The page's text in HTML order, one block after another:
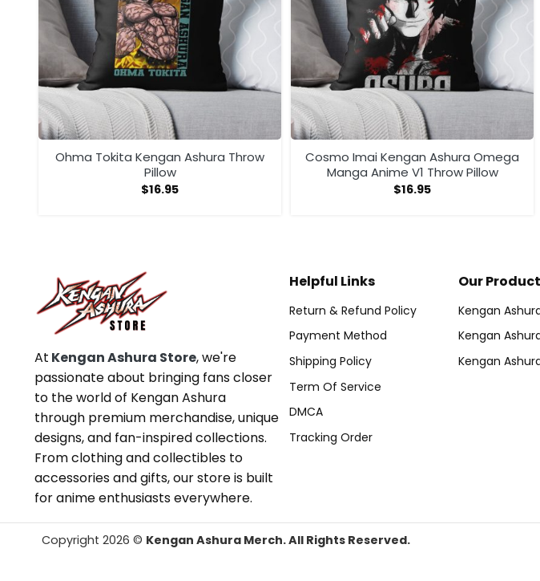
Ohma Tokita Kengan Ashura Throw
Pillow
$16.95
Cosmo Imai Kengan Ashura Omega
Manga Anime V1 Throw Pillow
$16.95
At Kengan Ashura Store, we're
passionate about bringing fans closer
to the world of Kengan Ashura
through premium merchandise, unique
designs, and fan-inspired collections.
From clothing and collectibles to
accessories and gifts, our store is built
for anime enthusiasts everywhere.
Helpful Links
Return & Refund Policy
Payment Method
Shipping Policy
Term Of Service
DMCA
Tracking Order
Our Product
Kengan
Kengan
Kengan
Copyright 2026 © Kengan Ashura Merch. All Rights Reserved.